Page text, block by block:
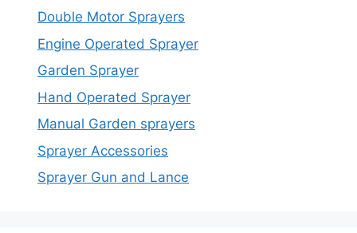
Double Motor Sprayers
Engine Operated Sprayer
Garden Sprayer
Hand Operated Sprayer
Manual Garden sprayers
Sprayer Accessories
Sprayer Gun and Lance